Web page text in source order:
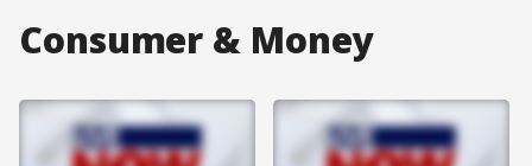
Consumer & Money